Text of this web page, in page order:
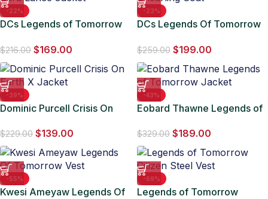
-22%
DCs Legends of Tomorrow
Jacket
$216.00 $169.00
-23%
DCs Legends Of Tomorrow
$259.00 $199.00
-39%
Dominic Purcell Crisis On
$229.00 $139.00
-43%
Eobard Thawne Legends of
$329.00 $189.00
-55%
Kwesi Ameyaw Legends Of
-69%
Legends of Tomorrow